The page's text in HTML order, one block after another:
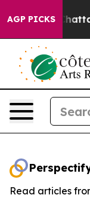
AGP PICKS
in
Read articles